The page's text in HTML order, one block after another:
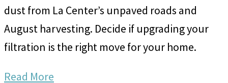
dust from La Center’s unpaved roads and
August harvesting. Decide if upgrading your
filtration is the right move for your home.
Read More